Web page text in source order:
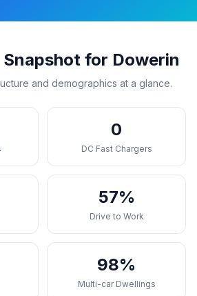
Snapshot for Dowerin
and demographics at a glance.
0
DC Fast Chargers
57%
Drive to Work
98%
Multi-car Dwellings